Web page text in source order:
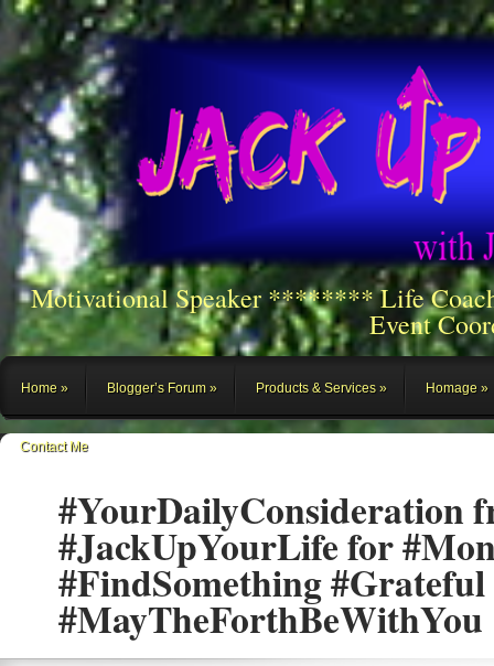
Motivational Speaker ******** Life
Event
Home Blogger’s Forum Products & Services Homage
Contact Me
#YourDailyConsideration
#JackUpYourLife for
#FindSomething
#MayTheForthBeWithYou